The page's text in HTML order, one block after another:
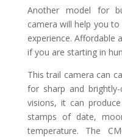
Another model for
camera will help you
experience. Affordable
if you are starting in
This trail camera can
for sharp and
visions, it can
stamps of date,
temperature. The